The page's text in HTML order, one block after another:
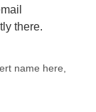
there.
name here,